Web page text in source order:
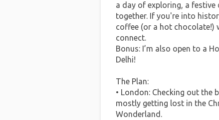
a day of exploring, a
together. If you're into
coffee (or a hot chocolate!)
connect.
Bonus: I’m also open to a
Delhi!
The Plan:
• London: Checking out the
mostly getting lost in the
Wonderland.